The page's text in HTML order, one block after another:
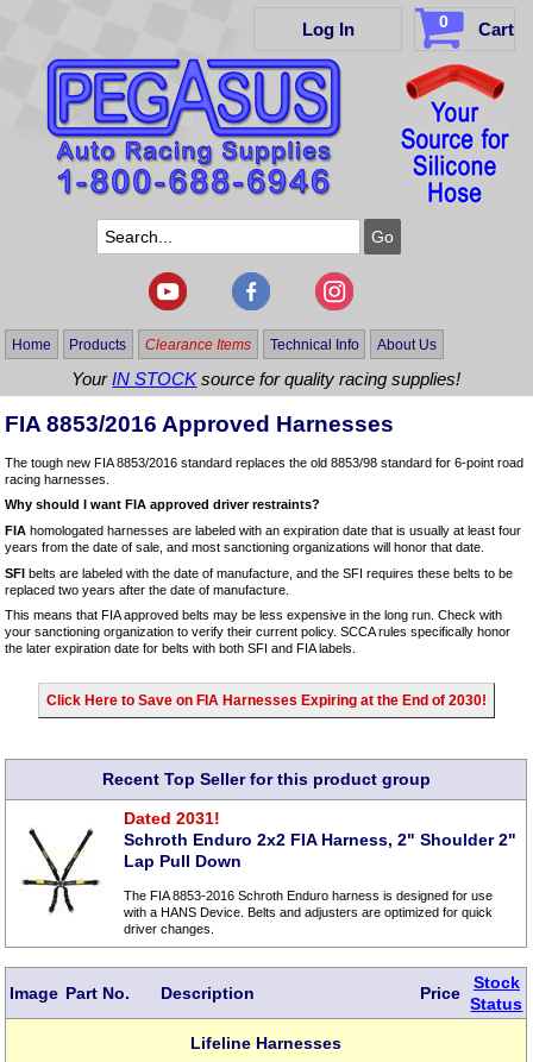
Log In 0 Cart
Home Products Clearance Items Technical Info About Us
YourIN STOCKsource for quality racing supplies!
FIA 8853/2016 Approved Harnesses
The tough new FIA 8853/2016 standard replaces the old 8853/98 standard for 6-point road
racing harnesses.
Why should I want FIA approved driver restraints?
FIA homologated harnesses are labeled with an expiration date that is usually at least four
years from the date of sale, and most sanctioning organizations will honor that date.
SFI belts are labeled with the date of manufacture, and the SFI requires these belts to be
replaced two years after the date of manufacture.
This means that FIA approved belts may be less expensive in the long run. Check with
your sanctioning organization to verify their current policy. SCCA rules specifically honor
the later expiration date for belts with both SFI and FIA labels.
Click Here to Save on FIA Harnesses Expiring at the End of 2030!
Recent Top Seller for this product group
Dated 2031!
Schroth Enduro 2x2 FIA Harness, 2" Shoulder 2"
Lap Pull Down
The FIA 8853-2016 Schroth Enduro harness is designed for use
with a HANS Device. Belts and adjusters are optimized for quick
driver changes.
Image Part No. Description Price
Stock
Status
Lifeline Harnesses